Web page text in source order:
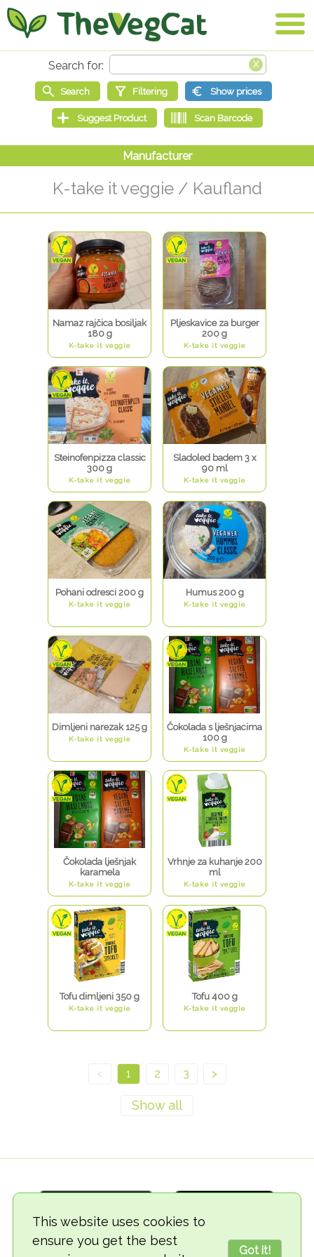
This website uses cookies to
ensure you get the best
Got it!
K-take it veggie / Kaufland
Namaz rajčica bosiljak
180 g
K-take it veggie
Pljeskavice za burger
200 g
K-take it veggie
Steinofenpizza classic
300 g
K-take it veggie
Sladoled badem 3 x
90 ml
K-take it veggie
Pohani odresci 200 g
K-take it veggie
Humus 200 g
K-take it veggie
Dimljeni narezak 125 g
K-take it veggie
Čokolada s lješnjacima
100 g
K-take it veggie
Čokolada lješnjak
karamela
K-take it veggie
Vrhnje za kuhanje 200
ml
K-take it veggie
Tofu dimljeni 350 g
K-take it veggie
Tofu 400 g
K-take it veggie
< 1 2 3 >